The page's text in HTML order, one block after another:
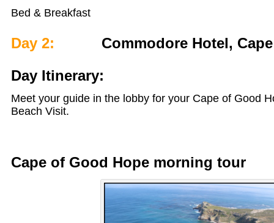
Bed & Breakfast
Day 2:
Commodore Hotel, Cape
Day Itinerary:
Meet your guide in the lobby for your Cape of Good
Beach Visit.
Cape of Good Hope morning tour